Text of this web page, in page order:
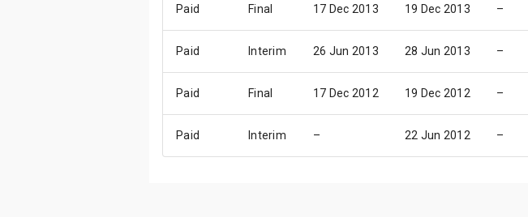
Paid Final 17 Dec 2013 19 Dec 2013 –
Paid Interim 26 Jun 2013 28 Jun 2013 –
Paid Final 17 Dec 2012 19 Dec 2012 –
Paid Interim – 22 Jun 2012 –